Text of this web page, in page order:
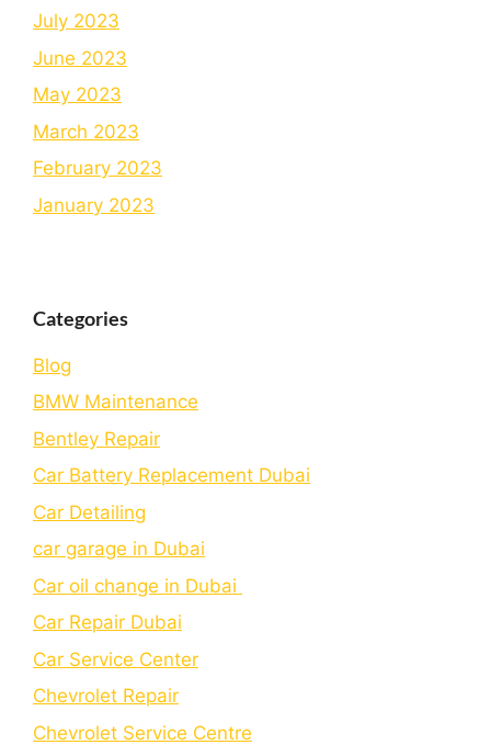
July 2023
June 2023
May 2023
March 2023
February 2023
January 2023
Categories
Blog
BMW Maintenance
Bеntlеy Rеpair
Car Battery Replacement Dubai
Car Detailing
car garage in Dubai
Car oil change in Dubai
Car Repair Dubai
Car Service Center
Chevrolet Repair
Chevrolet Service Centre